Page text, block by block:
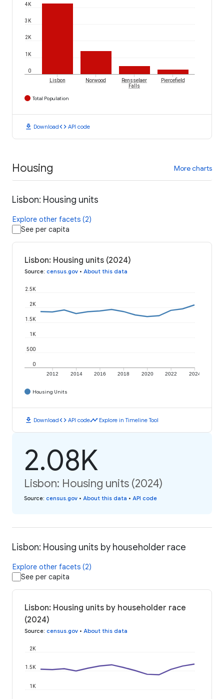
0
1K
2K
3K
4K
Lisbon Norwood
Rensselaer
Falls
Piercefield
Total Population
download Downloadcode API code
Housing More charts
Lisbon: Housing units
Explore other facets (2)
See per capita
Lisbon: Housing units (2024)
Source: census.gov • About this data
2012 2014 2016 2018 2020 2022 2024
0
500
1K
1.5K
2K
2.5K
Housing Units
download Downloadcode API codetimeline Explore in Timeline Tool
2.08K
Lisbon: Housing units (2024)
Source: census.gov • About this data • API code
Lisbon: Housing units by householder race
Explore other facets (2)
See per capita
Lisbon: Housing units by householder race
(2024)
Source: census.gov • About this data
1K
1.5K
2K